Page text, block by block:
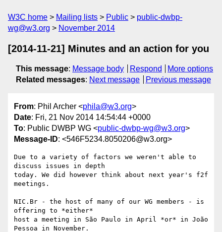
W3C home Mailing lists Public
public-dwbp-
wg@w3.org
November 2014
[2014-11-21] Minutes and an action for you
This message: Message body Respond
More options
Related messages: Next message Previous message
From: Phil Archer <phila@w3.org>
Date: Fri, 21 Nov 2014 14:54:44 +0000
To: Public DWBP WG <public-dwbp-wg@w3.org>
Message-ID: <546F5234.8050206@w3.org>
Due to a variety of factors we weren't able to
discuss issues in depth
today. We did however think about next year's f2f
meetings.
NIC.Br - the host of many of our WG members - is
offering to *either*
host a meeting in São Paulo in April *or* in João
Pessoa in November.